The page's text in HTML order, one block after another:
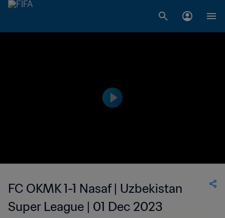
FC OKMK 1-1 Nasaf | Uzbekistan
Super League | 01 Dec 2023